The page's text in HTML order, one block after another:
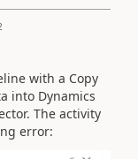
with a Copy
into Dynamics
The activity
error: